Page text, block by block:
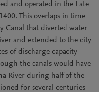
and operated in the Late
This overlaps in time
Canal that diverted water
and extended to the city
of discharge capacity
the canals would have
River during half of the
for several centuries